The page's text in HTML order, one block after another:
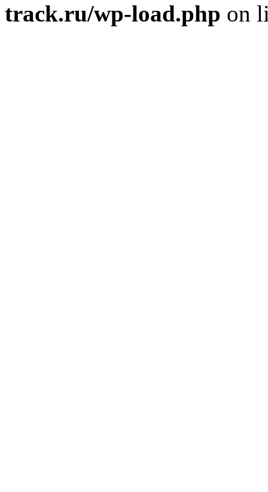
track.ru/wp-load.php on